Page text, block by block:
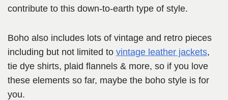
contribute to this down-to-earth type of style.
Boho also includes lots of vintage and retro pieces
including but not limited to vintage leather jackets,
tie dye shirts, plaid flannels & more, so if you love
these elements so far, maybe the boho style is for
you.